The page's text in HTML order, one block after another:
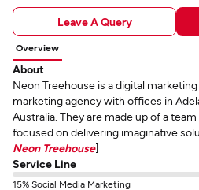
Leave A Query
Overview
About
Neon Treehouse is a digital
marketing agency with offices in
Australia. They are made up of a
focused on delivering imaginative
Neon Treehouse]
Service Line
15% Social Media Marketing